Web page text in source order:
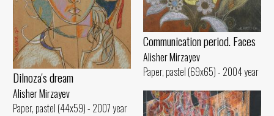
Dilnoza's dream
Alisher Mirzayev
Paper, pastel (44x59) - 2007 year
Communication period. Faces
Alisher Mirzayev
Paper, pastel (69x65) - 2004 year